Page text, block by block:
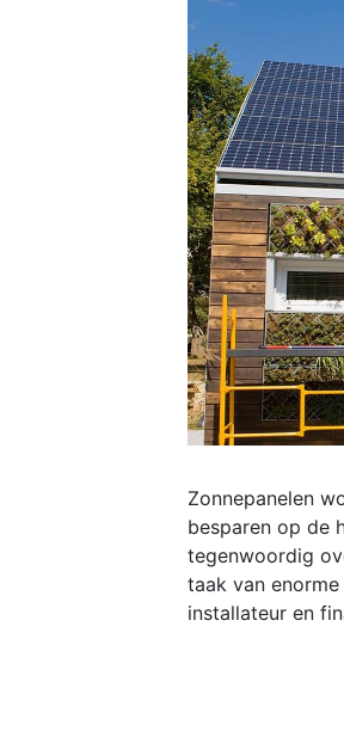
Zonnepanelen
besparen op de
tegenwoordig
taak van
installateur en